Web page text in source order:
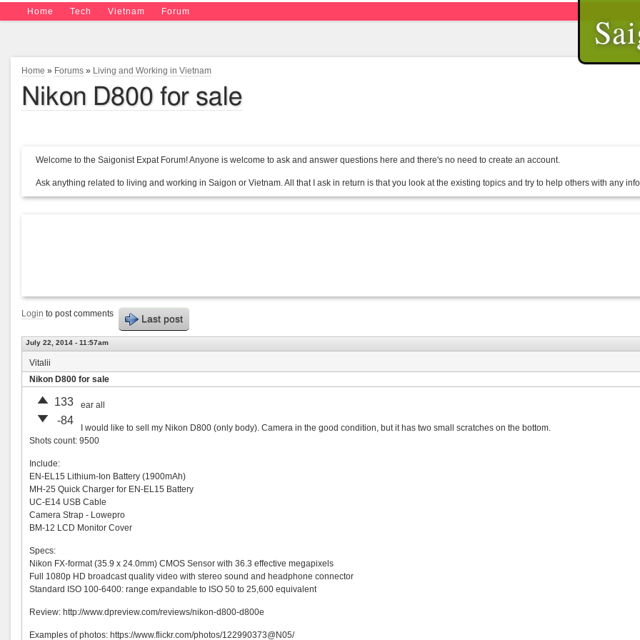
Home Tech Vietnam Forum
Home » Forums » Living and Working in Vietnam
Nikon D800 for sale
Welcome to the Saigonist Expat Forum! Anyone is welcome to ask and answer questions here and there's no need to create an account.
Ask anything related to living and working in Saigon or Vietnam. All that I ask in return is that you look at the existing topics and try to help others with any
Login to post comments Last post
July 22, 2014 - 11:57am
Vitalii
Nikon D800 for sale
133
-84
ear all
I would like to sell my Nikon D800 (only body). Camera in the good condition, but it has two small scratches on the bottom.
Shots count: 9500
Include:
EN-EL15 Lithium-Ion Battery (1900mAh)
MH-25 Quick Charger for EN-EL15 Battery
UC-E14 USB Cable
Camera Strap - Lowepro
BM-12 LCD Monitor Cover
Specs:
Nikon FX-format (35.9 x 24.0mm) CMOS Sensor with 36.3 effective megapixels
Full 1080p HD broadcast quality video with stereo sound and headphone connector
Standard ISO 100-6400: range expandable to ISO 50 to 25,600 equivalent
Review: http://www.dpreview.com/reviews/nikon-d800-d800e
Examples of photos: https://www.flickr.com/photos/122990373@N05/